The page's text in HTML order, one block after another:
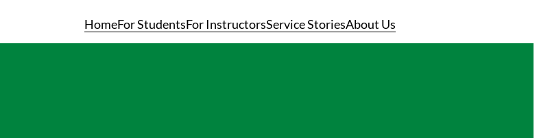
HomeFor StudentsFor InstructorsService StoriesAbout Us